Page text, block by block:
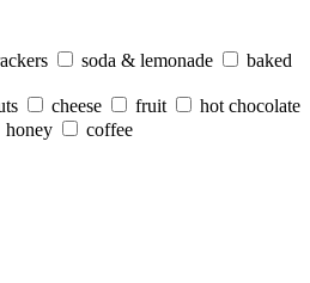
soda & lemonade
baked
cheese fruit
hot chocolate
honey
coffee